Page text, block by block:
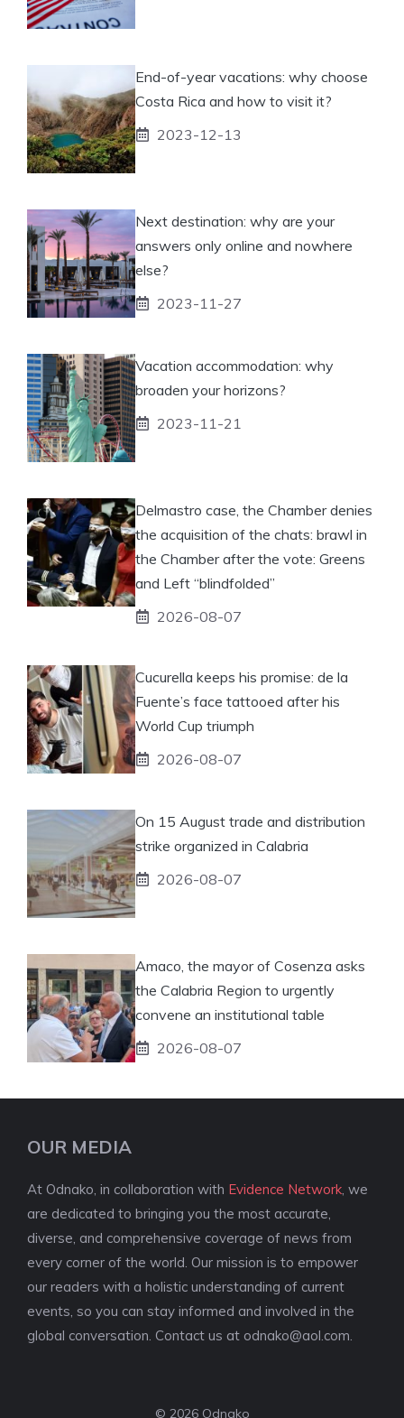
End-of-year vacations: why choose
Costa Rica and how to visit it?
2023-12-13
Next destination: why are your
answers only online and nowhere
else?
2023-11-27
Vacation accommodation: why
broaden your horizons?
2023-11-21
Delmastro case, the Chamber denies
the acquisition of the chats: brawl in
the Chamber after the vote: Greens
and Left “blindfolded”
2026-08-07
Cucurella keeps his promise: de la
Fuente’s face tattooed after his
World Cup triumph
2026-08-07
On 15 August trade and distribution
strike organized in Calabria
2026-08-07
Amaco, the mayor of Cosenza asks
the Calabria Region to urgently
convene an institutional table
2026-08-07
OUR MEDIA
At Odnako, in collaboration with Evidence Network , we
are dedicated to bringing you the most accurate,
diverse, and comprehensive coverage of news from
every corner of the world. Our mission is to empower
our readers with a holistic understanding of current
events, so you can stay informed and involved in the
global conversation. Contact us at odnako@aol.com
© 2026 Odnako